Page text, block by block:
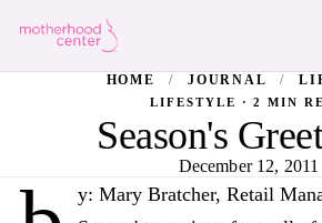
HOME / JOURNAL /
LIFESTYLE · 2 MIN
Season's
December 12, 2011
y: Mary Bratcher, Retail